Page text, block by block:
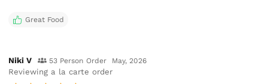
Great Food
Niki V 53 Person Order May, 2026
Reviewing a la carte order